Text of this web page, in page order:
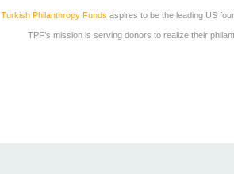
Turkish Philanthropy Funds aspires to be the leading US
TPF’s mission is serving donors to realize their